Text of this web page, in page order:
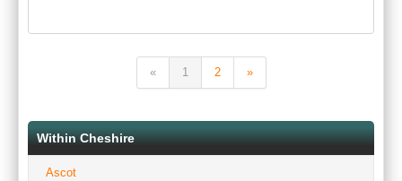
« 1 2 »
Within Cheshire
Ascot